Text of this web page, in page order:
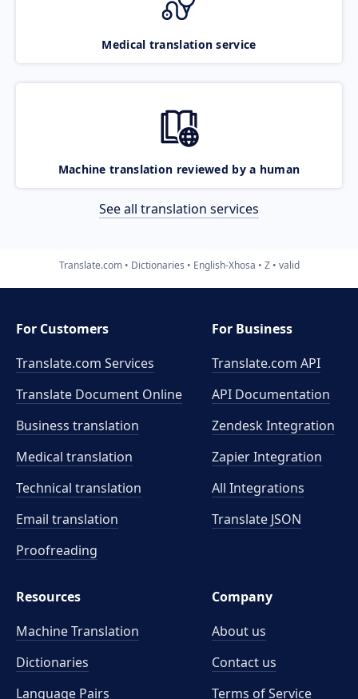
Medical translation service
Machine translation reviewed by a human
See all translation services
Translate.com Dictionaries English-Xhosa Z valid
For Customers
Translate.com Services
Translate Document Online
Business translation
Medical translation
Technical translation
Email translation
Proofreading
For Business
Translate.com API
API Documentation
Zendesk Integration
Zapier Integration
All Integrations
Translate JSON
Resources
Machine Translation
Dictionaries
Language Pairs
Company
About us
Contact us
Terms of Service